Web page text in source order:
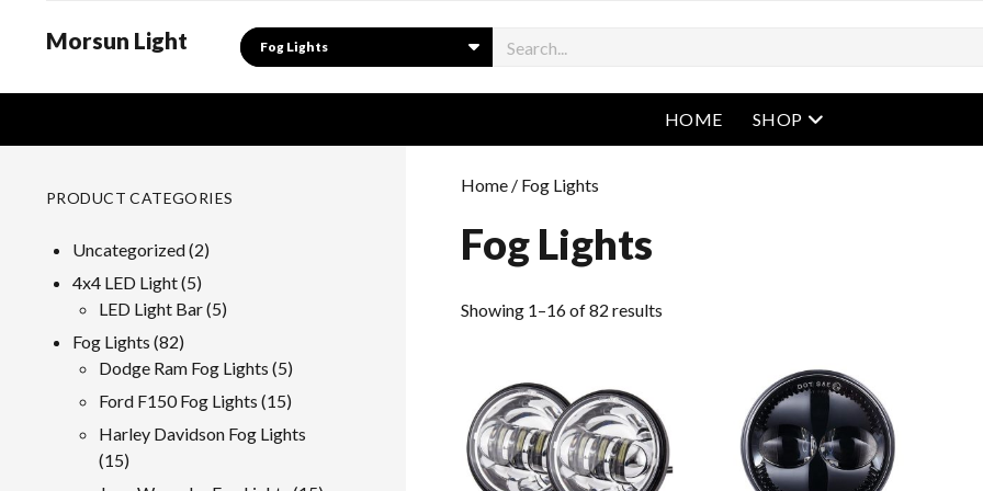
Morsun Light Search
HOME SHOP open menu
Home / Fog Lights
Fog Lights
Showing 1–16 of 82 results
PRODUCT CATEGORIES
Uncategorized 22
4x4 LED Light 55
products
LED Light Bar 55
Fog Lights 8282
products
Dodge Ram Fog Lights 55
products
Ford F150 Fog Lights 1515
products
Harley Davidson Fog Lights
1515
products